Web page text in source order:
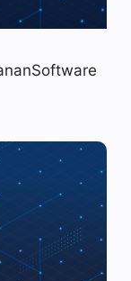
Software